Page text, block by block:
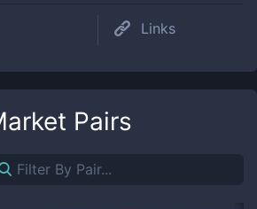
Links
Pairs